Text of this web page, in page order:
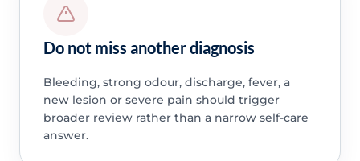
Do not miss another diagnosis
Bleeding, strong odour, discharge, fever, a
new lesion or severe pain should trigger
broader review rather than a narrow self-care
answer.